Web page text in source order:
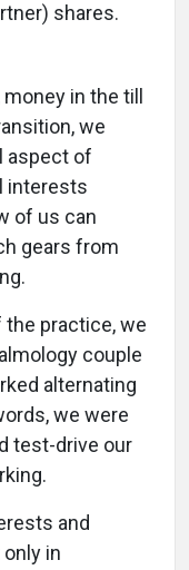
shares.
in the till
we
aspect of
interests
of us can
gears from
practice, we
couple
alternating
we were
test-drive our
and
in